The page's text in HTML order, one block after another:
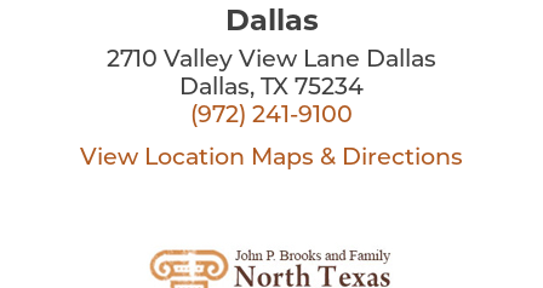
Dallas
2710 Valley View Lane Dallas
Dallas, TX 75234
(972) 241-9100
View Location Maps & Directions